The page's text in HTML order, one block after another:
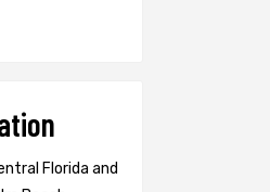
Florida and